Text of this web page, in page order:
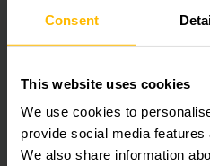
Consent
This website uses cookies
We use cookies to
provide social media
We also share information